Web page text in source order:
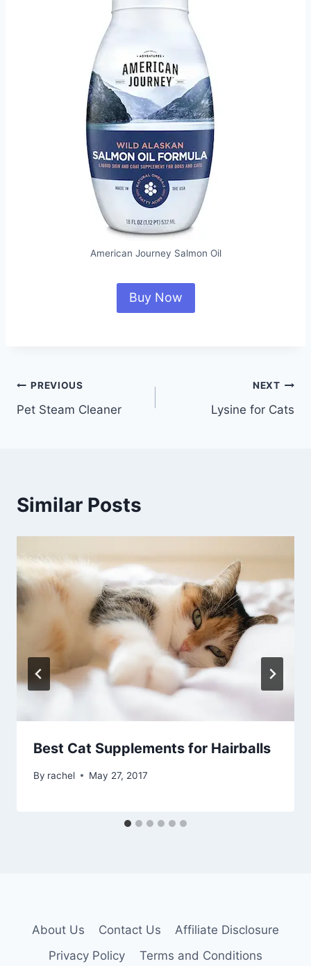
American Journey Salmon Oil
Buy Now
Post
navigation
PREVIOUS
Pet Steam Cleaner
NEXT
Lysine for Cats
Similar Posts
Best Cat Supplements for Hairballs
By rachel May 27, 2017
About Us Contact Us
Affiliate Disclosure
Privacy Policy
Terms and Conditions